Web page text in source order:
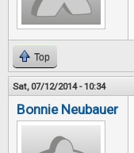
Top
Sat, 07/12/2014 - 10:34
Bonnie Neubauer